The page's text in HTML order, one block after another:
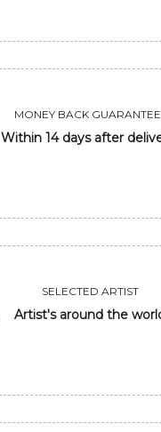
MONEY BACK GUARANTEE
Within 14 days after
SELECTED ARTIST
Artist's around the